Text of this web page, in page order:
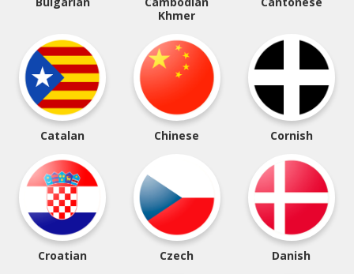
Khmer
Catalan Chinese Cornish
Croatian Czech Danish